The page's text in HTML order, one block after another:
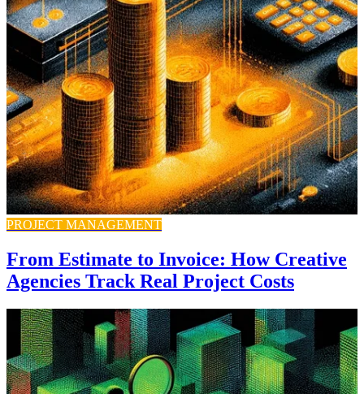
PROJECT MANAGEMENT
From Estimate to Invoice: How Creative
Agencies Track Real Project Costs